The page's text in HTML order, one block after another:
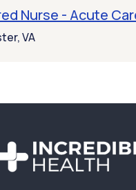
Nurse - Acute
VA